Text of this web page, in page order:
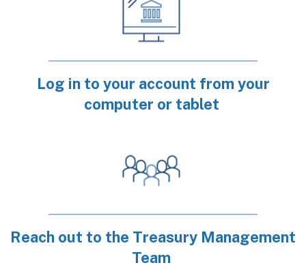
Log in to your account from your
computer or tablet
Reach out to the Treasury Management
Team